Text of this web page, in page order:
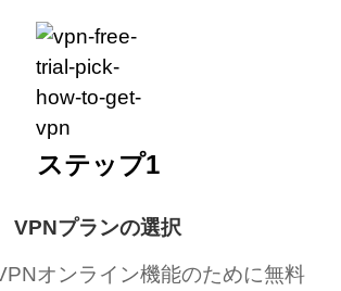
VPNプランの選択
オンライン機能のために無料
ステップ1